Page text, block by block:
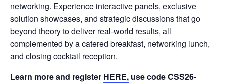
networking. Experience interactive panels, exclusive
solution showcases, and strategic discussions that go
beyond theory to deliver real-world results, all
complemented by a catered breakfast, networking lunch,
and closing cocktail reception.
Learn more and register HERE, use code CSS26-